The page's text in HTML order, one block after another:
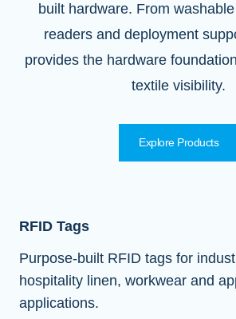
built hardware. From
readers and deployment
provides the hardware
textile visibility.
Explore Products
RFID Tags
Purpose-built RFID tags for
hospitality linen, workwear and
applications.